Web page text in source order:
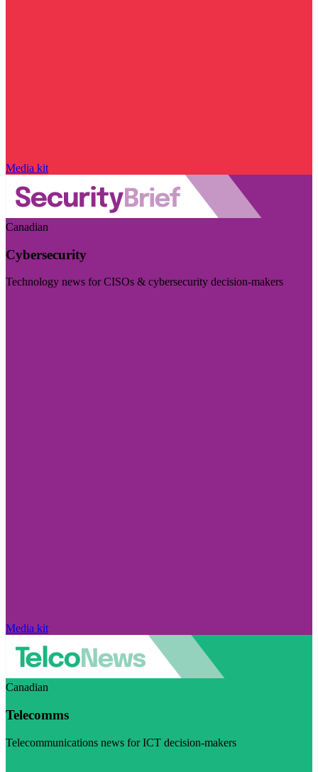
Media kit
Canadian
Cybersecurity
Technology news for CISOs & cybersecurity decision-makers
Media kit
Canadian
Telecomms
Telecommunications news for ICT decision-makers